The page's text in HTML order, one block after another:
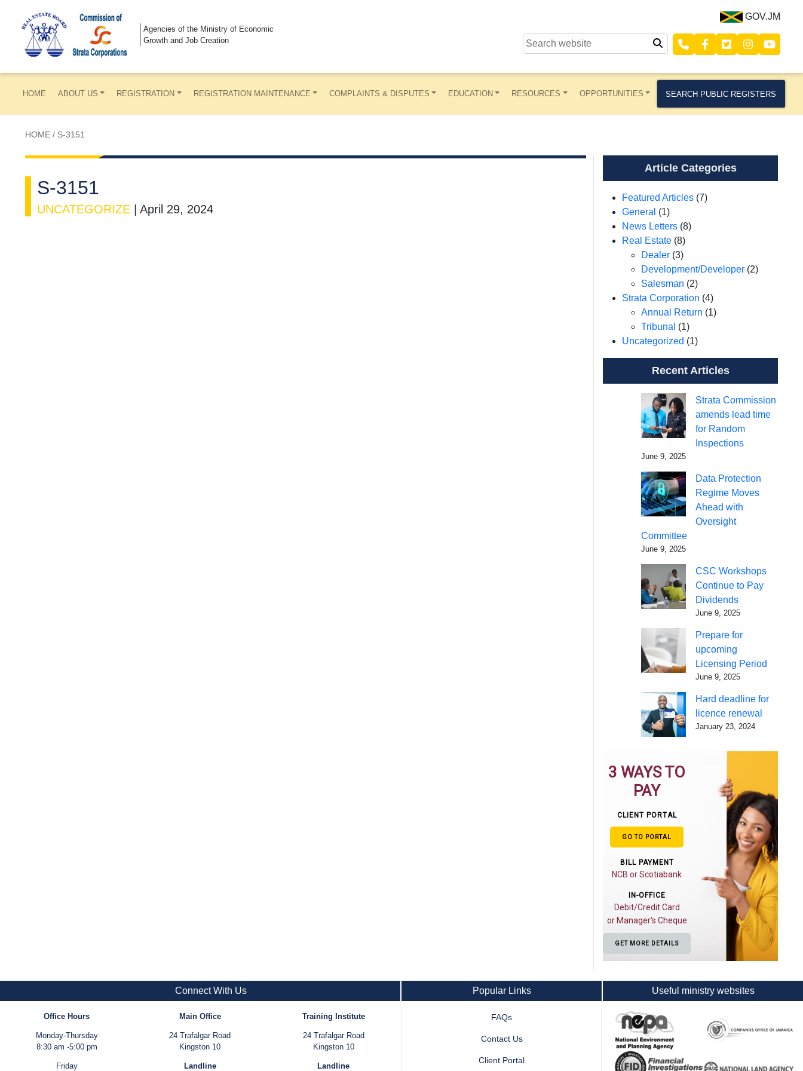
Agencies of the Ministry of Economic
Growth and Job Creation
GOV.JM
HOME ABOUT US REGISTRATION REGISTRATION MAINTENANCE COMPLAINTS & DISPUTES EDUCATION RESOURCES OPPORTUNITIES SEARCH PUBLIC REGISTERS
HOME / S-3151
S-3151
UNCATEGORIZE April 29, 2024
Article Categories
Featured Articles (7)
General (1)
News Letters (8)
Real Estate (8)
Dealer (3)
Development/Developer (2)
Salesman (2)
Strata Corporation (4)
Annual Return (1)
Tribunal (1)
Uncategorized (1)
Recent Articles
Strata Commission
amends lead time
for Random
Inspections
June 9, 2025
Data Protection
Regime Moves
Ahead with
Oversight
Committee
June 9, 2025
CSC Workshops
Continue to Pay
Dividends
June 9, 2025
Prepare for
upcoming
Licensing Period
June 9, 2025
Hard deadline for
licence renewal
January 23, 2024
3 WAYS TO
PAY
CLIENT PORTAL
GO TO PORTAL
BILL PAYMENT
NCB or Scotiabank
IN-OFFICE
Debit/Credit Card
or Manager's Cheque
GET MORE DETAILS
Connect With Us
Office Hours
Monday-Thursday
8:30 am -5:00 pm
Friday
Main Office
24 Trafalgar Road
Kingston 10
Landline
Training Institute
24 Trafalgar Road
Kingston 10
Landline
Popular Links
FAQs
Contact Us
Client Portal
Useful ministry websites